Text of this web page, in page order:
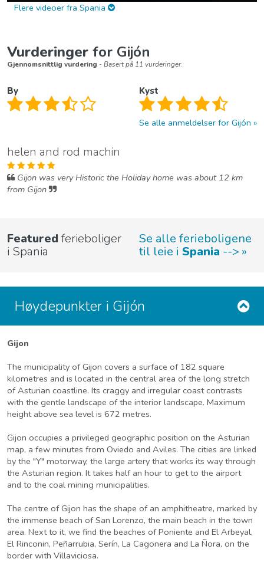
Flere videoer fra Spania
Vurderinger for Gijón
Gjennomsnittlig vurdering - Basert på 11 vurderinger.
By Kyst
Se alle anmeldelser for Gijón
helen and rod machin
Gijon was very Historic the Holiday home was about 12 km
from Gijon
Featured ferieboliger
i Spania
Se alle ferieboligene
til leie i Spania -->
Høydepunkter i Gijón
Gijon
The municipality of Gijon covers a surface of 182 square
kilometres and is located in the central area of the long stretch
of Asturian coastline. Its craggy and irregular coast contrasts
with the gentle landscape of the interior landscape. Maximum
height above sea level is 672 metres.
Gijon occupies a privileged geographic position on the Asturian
map, a few minutes from Oviedo and Aviles. The cities are linked
by the "Y" motorway, the large artery that works its way through
the Asturian region. It takes half an hour to get to the airport
and to the coal mining municipalities.
The centre of Gijon has the shape of an amphitheatre, marked by
the immense beach of San Lorenzo, the main beach in the town
area. Next to it, we find the beaches of Poniente and El Arbeyal,
El Rinconin, Peñarrubia, Serín, La Cagonera and La Ñora, on the
border with Villaviciosa.